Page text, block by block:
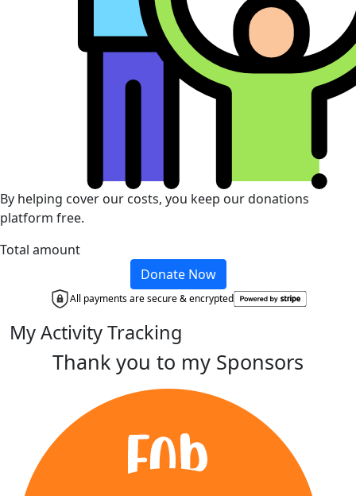
By helping cover our costs, you keep our donations
platform free.
Total amount
Donate Now
All payments are secure & encrypted
My Activity Tracking
Thank you to my Sponsors